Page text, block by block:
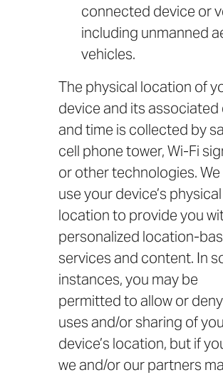
connected device or
including unmanned
vehicles.
The physical location of
device and its associated
and time is collected by
cell phone tower, Wi-Fi
or other technologies.
use your device’s physical
location to provide you
personalized location-
services and content. In
instances, you may be
permitted to allow or
uses and/or sharing of
device’s location, but if
we and/or our partners